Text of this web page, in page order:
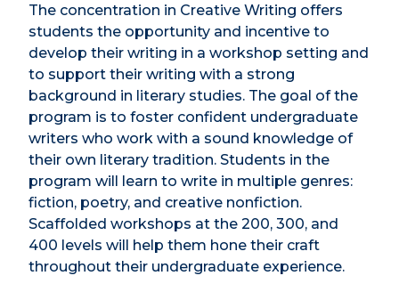
The concentration in Creative Writing offers
students the opportunity and incentive to
develop their writing in a workshop setting and
to support their writing with a strong
background in literary studies. The goal of the
program is to foster confident undergraduate
writers who work with a sound knowledge of
their own literary tradition. Students in the
program will learn to write in multiple genres:
fiction, poetry, and creative nonfiction.
Scaffolded workshops at the 200, 300, and
400 levels will help them hone their craft
throughout their undergraduate experience.